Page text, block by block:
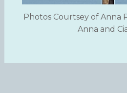
Photos Courtsey of Anna
Anna and